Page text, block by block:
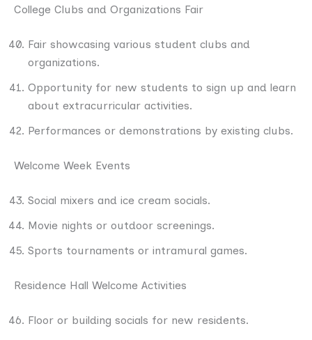
College Clubs and Organizations Fair
Fair showcasing various student clubs and
organizations.
Opportunity for new students to sign up and learn
about extracurricular activities.
Performances or demonstrations by existing clubs.
Welcome Week Events
Social mixers and ice cream socials.
Movie nights or outdoor screenings.
Sports tournaments or intramural games.
Residence Hall Welcome Activities
Floor or building socials for new residents.